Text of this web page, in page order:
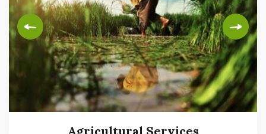
Agricultural Services